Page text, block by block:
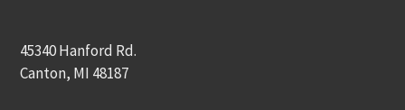
45340 Hanford Rd.
Canton, MI 48187